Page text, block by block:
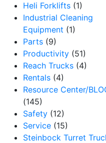
Heli Forklifts (1)
Industrial Cleaning
Equipment (1)
Parts (9)
Productivity (51)
Reach Trucks (4)
Rentals (4)
Resource Center/
(145)
Safety (12)
Service (15)
Steinbock Turret